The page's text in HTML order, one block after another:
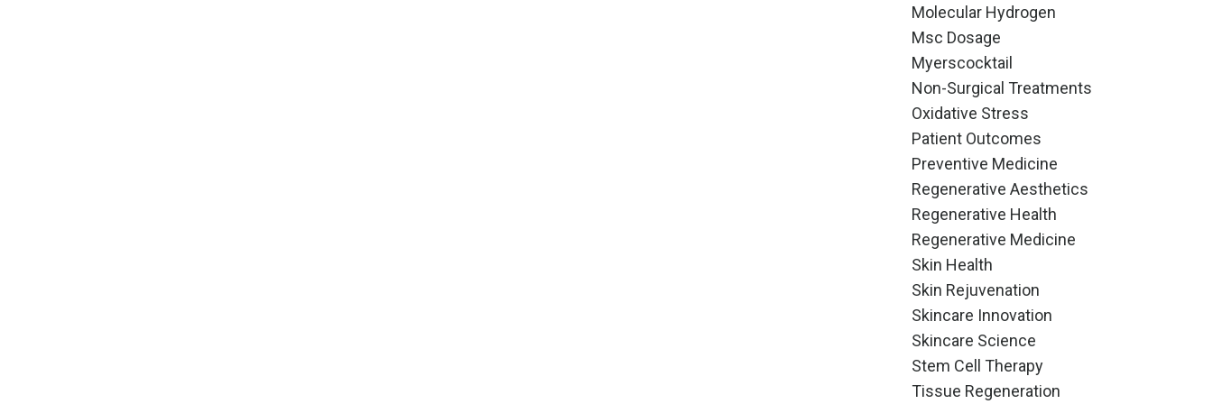
Molecular Hydrogen
Msc Dosage
Myerscocktail
Non-Surgical Treatments
Oxidative Stress
Patient Outcomes
Preventive Medicine
Regenerative Aesthetics
Regenerative Health
Regenerative Medicine
Skin Health
Skin Rejuvenation
Skincare Innovation
Skincare Science
Stem Cell Therapy
Tissue Regeneration